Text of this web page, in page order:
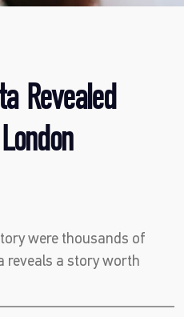
Revealed
were thousands of
reveals a story worth